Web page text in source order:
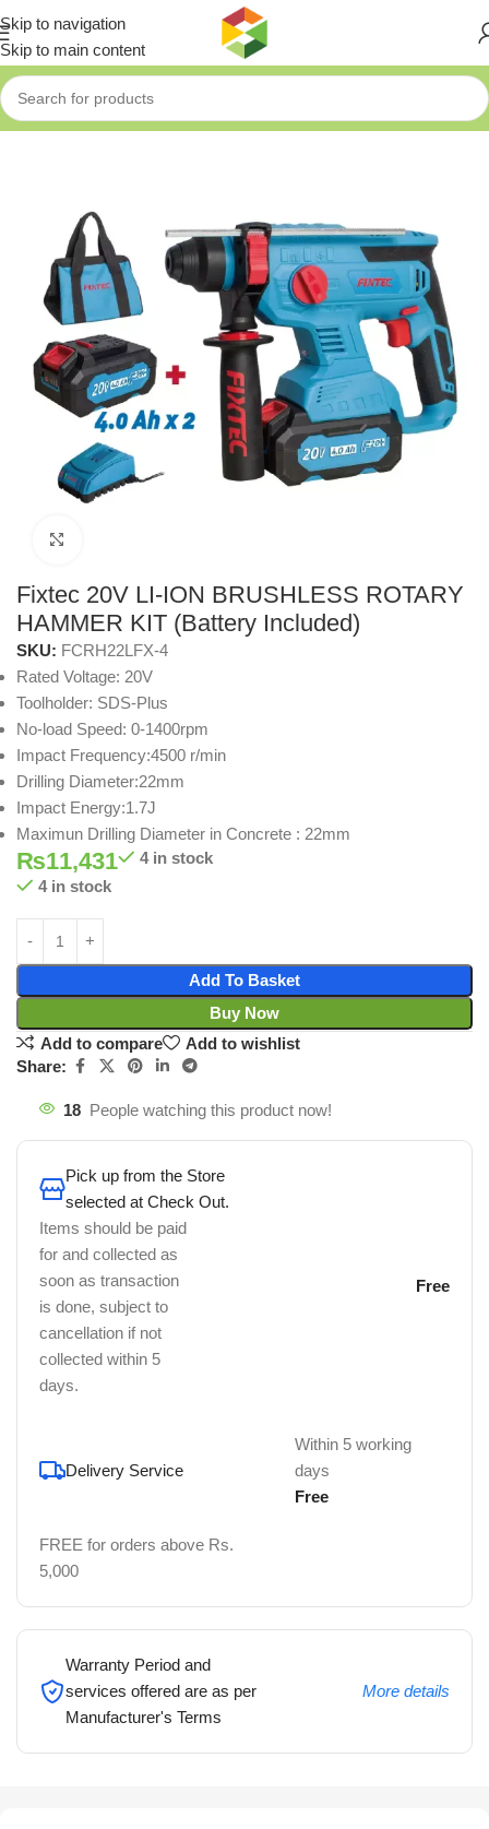
Skip to navigation
Skip to main content
Home»Shop»Fixtec 20V LI-ION BRUSHLESS ROTARY
Fixtec 20V LI-ION BRUSHLESS ROTARY
HAMMER KIT (Battery Included)
SKU: FCRH22LFX-4
Rated Voltage: 20V
Toolholder: SDS-Plus
No-load Speed: 0-1400rpm
Impact Frequency:4500 r/min
Drilling Diameter:22mm
Impact Energy:1.7J
Maximun Drilling Diameter in Concrete : 22mm
₨11,431
4 in stock
4 in stock
Add To Basket
Buy Now
Add to compare
Add to wishlist
Share:
18 People watching this product now!
Pick up from the Store
selected at Check Out.
Items should be paid
for and collected as
soon as transaction
is done, subject to
cancellation if not
collected within 5
days.
Free
Delivery Service
Within 5 working
days
Free
FREE for orders above Rs.
5,000
Warranty Period and
services offered are as per
Manufacturer's Terms
More details